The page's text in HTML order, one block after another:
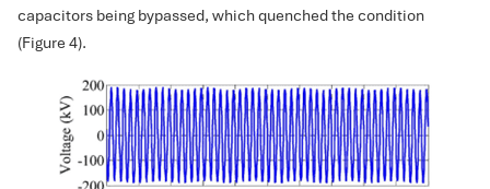
capacitors being bypassed, which quenched the condition
(Figure 4).